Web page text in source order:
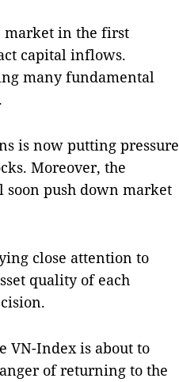
market in the first
capital inflows.
many fundamental
is now putting pressure
Moreover, the
push down market
close attention to
quality of each
VN-Index is about to
of returning to the